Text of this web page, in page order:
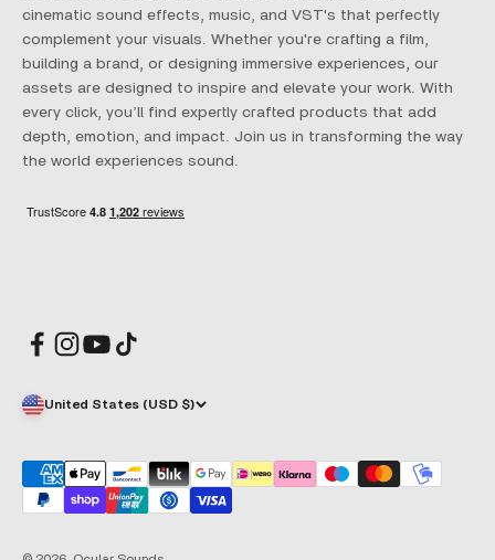
cinematic sound effects, music, and VST's that perfectly
complement your visuals. Whether you're crafting a film,
building a brand, or designing immersive experiences, our
assets are designed to inspire and elevate your work. With
every click, you’ll find expertly crafted products that add
depth, emotion, and impact. Join us in transforming the way
the world experiences sound.
United States (USD $)